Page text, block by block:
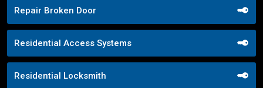
Repair Broken Door
Residential Access Systems
Residential Locksmith